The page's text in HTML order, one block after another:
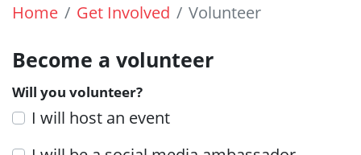
Home Get Involved Volunteer
Become a volunteer
Will you volunteer?
I will host an event